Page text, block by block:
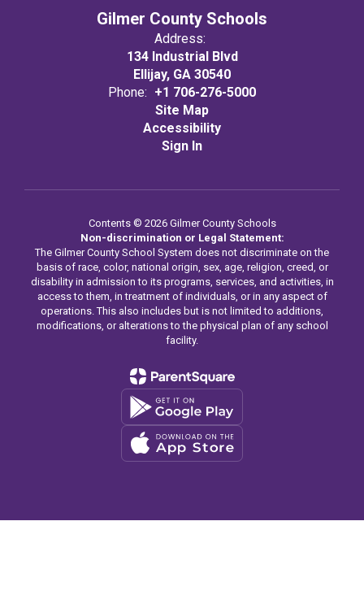
Gilmer County Schools
Address:
134 Industrial Blvd
Ellijay, GA 30540
Phone: +1 706-276-5000
Site Map
Accessibility
Sign In
Contents © 2026 Gilmer County Schools
Non-discrimination or Legal Statement:
The Gilmer County School System does not discriminate on the
basis of race, color, national origin, sex, age, religion, creed, or
disability in admission to its programs, services, and activities, in
access to them, in treatment of individuals, or in any aspect of
operations. This also includes but is not limited to additions,
modifications, or alterations to the physical plan of any school
facility.